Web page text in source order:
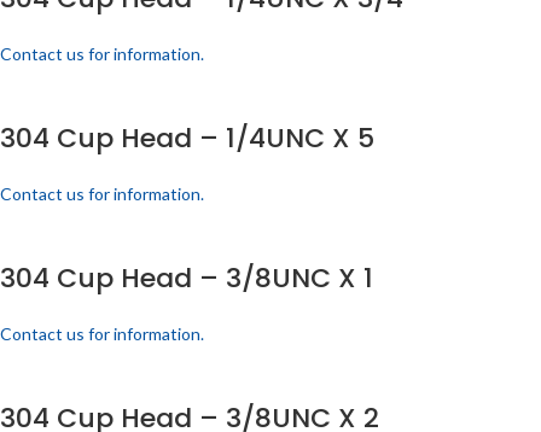
Contact us for information.
304 Cup Head – 1/4UNC X 5
Contact us for information.
304 Cup Head – 3/8UNC X 1
Contact us for information.
304 Cup Head – 3/8UNC X 2